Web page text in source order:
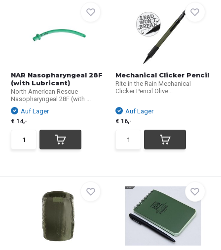
NAR Nasopharyngeal 28F
(with Lubricant)
North American Rescue
Nasopharyngeal 28F (with ...
Auf Lager
€ 14,-
Mechanical Clicker Pencil
Rite in the Rain Mechanical
Clicker Pencil Olive...
Auf Lager
€ 16,-